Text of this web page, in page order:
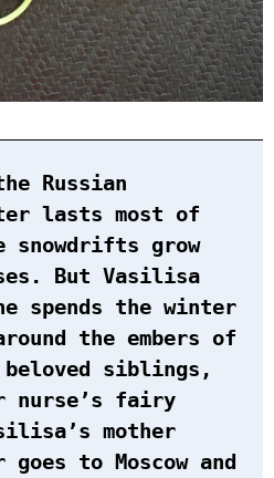
Russian
lasts most of
snowdrifts grow
But Vasilisa
spends the winter
the embers of
siblings,
nurse’s fairy
mother
to Moscow and